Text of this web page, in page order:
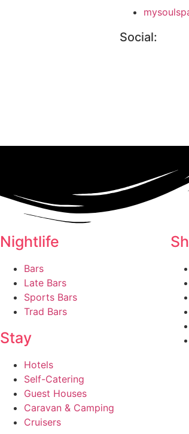
Social:
Nightlife
Bars
Late Bars
Sports Bars
Trad Bars
Stay
Hotels
Self-Catering
Guest Houses
Caravan & Camping
Cruisers